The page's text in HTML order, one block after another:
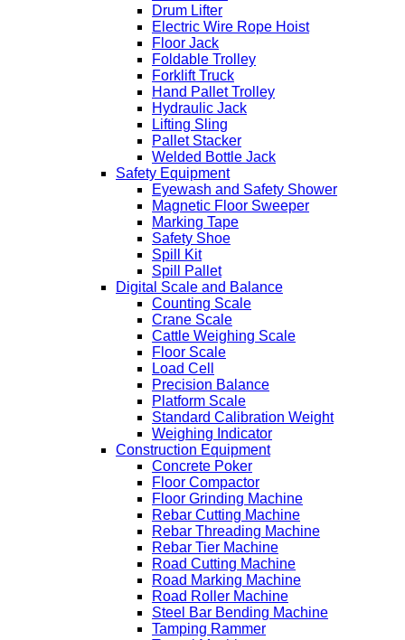
Drum Lifter
Electric Wire Rope Hoist
Floor Jack
Foldable Trolley
Forklift Truck
Hand Pallet Trolley
Hydraulic Jack
Lifting Sling
Pallet Stacker
Welded Bottle Jack
Safety Equipment
Eyewash and Safety Shower
Magnetic Floor Sweeper
Marking Tape
Safety Shoe
Spill Kit
Spill Pallet
Digital Scale and Balance
Counting Scale
Crane Scale
Cattle Weighing Scale
Floor Scale
Load Cell
Precision Balance
Platform Scale
Standard Calibration Weight
Weighing Indicator
Construction Equipment
Concrete Poker
Floor Compactor
Floor Grinding Machine
Rebar Cutting Machine
Rebar Threading Machine
Rebar Tier Machine
Road Cutting Machine
Road Marking Machine
Road Roller Machine
Steel Bar Bending Machine
Tamping Rammer